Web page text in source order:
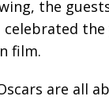
the
the
film.
are all